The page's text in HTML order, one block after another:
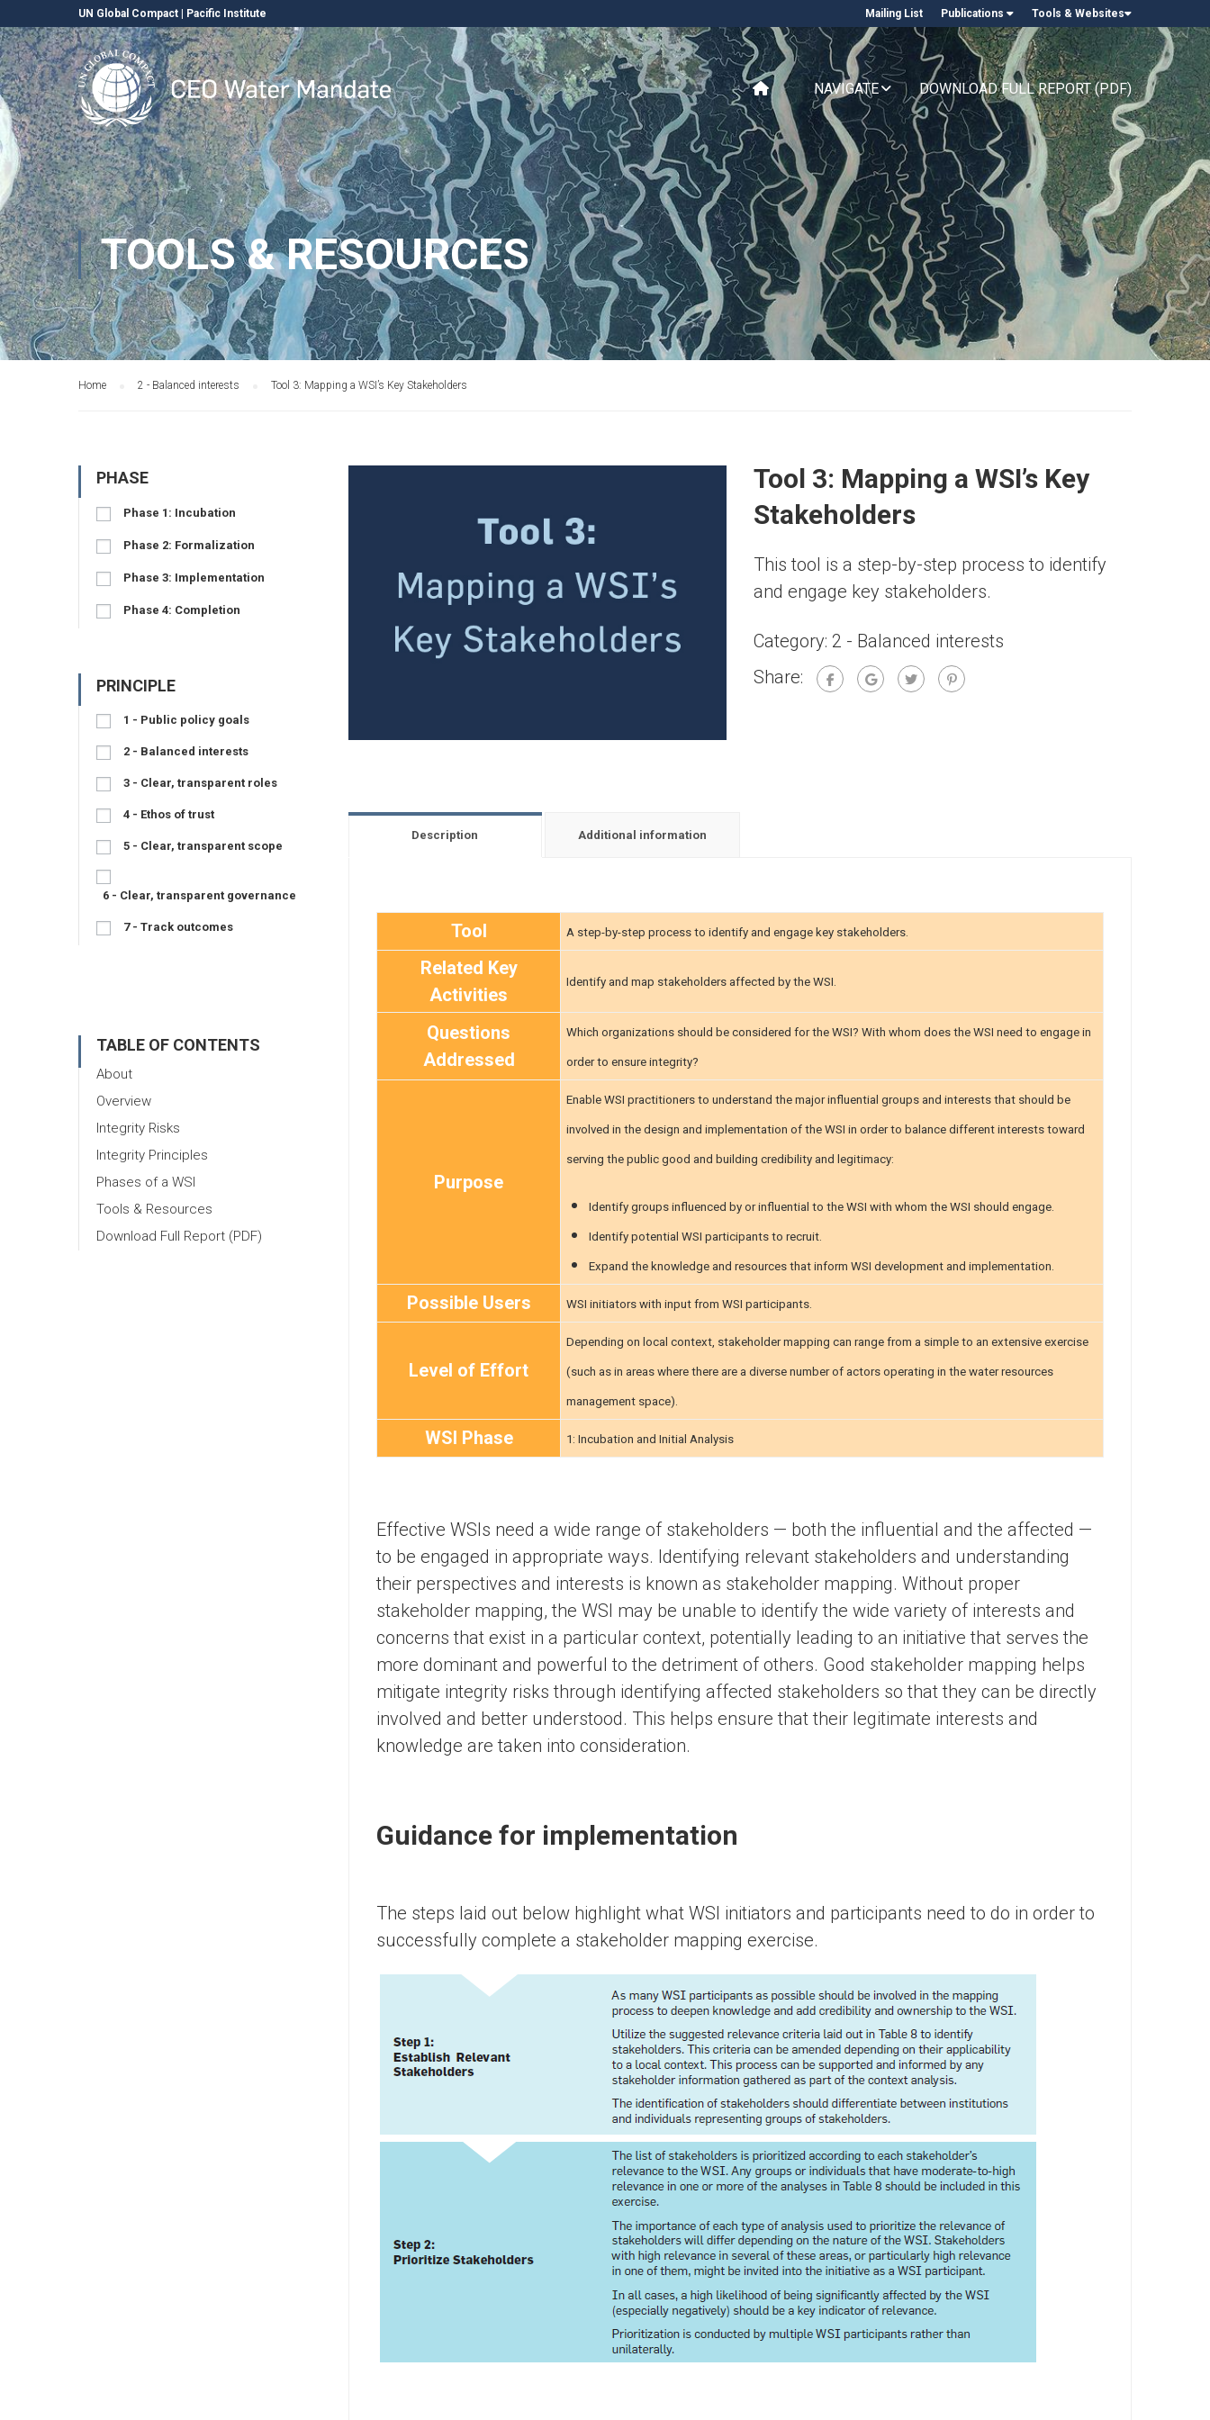
UN Global Compact Pacific Institute Mailing List Publications Tools & Websites
NAVIGATE DOWNLOAD FULL REPORT (PDF)
TOOLS & RESOURCES
Home 2 - Balanced interests Tool 3: Mapping a WSI’s Key Stakeholders
Tool 3: Mapping a WSI’s Key
Stakeholders
This tool is a step-by-step process to identify
and engage key stakeholders.
Category: 2 - Balanced interests
Share:
Description Additional information
Tool A step-by-step process to identify and engage key stakeholders.
Related Key
Activities
Identify and map stakeholders affected by the WSI.
Questions
Addressed
Which organizations should be considered for the WSI? With whom does the WSI need to engage in
order to ensure integrity?
Purpose
Enable WSI practitioners to understand the major influential groups and interests that should be
involved in the design and implementation of the WSI in order to balance different interests toward
serving the public good and building credibility and legitimacy:
Identify groups influenced by or influential to the WSI with whom the WSI should engage.
Identify potential WSI participants to recruit.
Expand the knowledge and resources that inform WSI development and implementation.
Possible Users WSI initiators with input from WSI participants.
Level of Effort
Depending on local context, stakeholder mapping can range from a simple to an extensive exercise
(such as in areas where there are a diverse number of actors operating in the water resources
management space).
WSI Phase 1: Incubation and Initial Analysis
Effective WSIs need a wide range of stakeholders — both the influential and the affected —
to be engaged in appropriate ways. Identifying relevant stakeholders and understanding
their perspectives and interests is known as stakeholder mapping. Without proper
stakeholder mapping, the WSI may be unable to identify the wide variety of interests and
concerns that exist in a particular context, potentially leading to an initiative that serves the
more dominant and powerful to the detriment of others. Good stakeholder mapping helps
mitigate integrity risks through identifying affected stakeholders so that they can be directly
involved and better understood. This helps ensure that their legitimate interests and
knowledge are taken into consideration.
Guidance for implementation
The steps laid out below highlight what WSI initiators and participants need to do in order to
successfully complete a stakeholder mapping exercise.
PHASE
Phase 1: Incubation
Phase 2: Formalization
Phase 3: Implementation
Phase 4: Completion
PRINCIPLE
1 - Public policy goals
2 - Balanced interests
3 - Clear, transparent roles
4 - Ethos of trust
5 - Clear, transparent scope
6 - Clear, transparent governance
7 - Track outcomes
TABLE OF CONTENTS
About
Overview
Integrity Risks
Integrity Principles
Phases of a WSI
Tools & Resources
Download Full Report (PDF)